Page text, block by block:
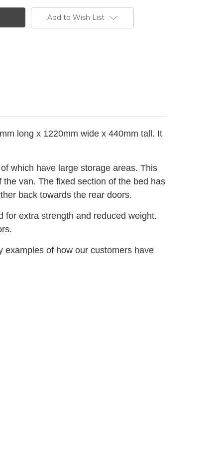
Add to Wish List
long x 1220mm wide x 440mm tall. It
which have large storage areas. This
van. The fixed section of the bed has
back towards the rear doors.
for extra strength and reduced weight.
examples of how our customers have